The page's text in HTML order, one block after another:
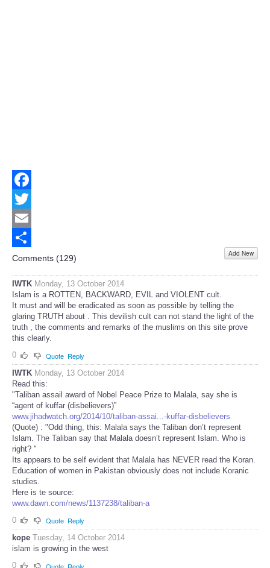
Facebook
Twitter
Email
Share
Comments (129) Add New
IWTK Monday, 13 October 2014
Islam is a ROTTEN, BACKWARD, EVIL and VIOLENT cult.
It must and will be eradicated as soon as possible by telling the
glaring TRUTH about . This devilish cult can not stand the light of the
truth , the comments and remarks of the muslims on this site prove
this clearly.
0
Quote Reply
IWTK Monday, 13 October 2014
Read this:
"Taliban assail award of Nobel Peace Prize to Malala, say she is
“agent of kuffar (disbelievers)”
www.jihadwatch.org/2014/10/taliban-assai...-kuffar-disbelievers
(Quote) : "Odd thing, this: Malala says the Taliban don’t represent
Islam. The Taliban say that Malala doesn’t represent Islam. Who is
right? "
Its appears to be self evident that Malala has NEVER read the Koran.
Education of women in Pakistan obviously does not include Koranic
studies.
Here is te source:
www.dawn.com/news/1137238/taliban-a
0
Quote Reply
kope Tuesday, 14 October 2014
islam is growing in the west
0